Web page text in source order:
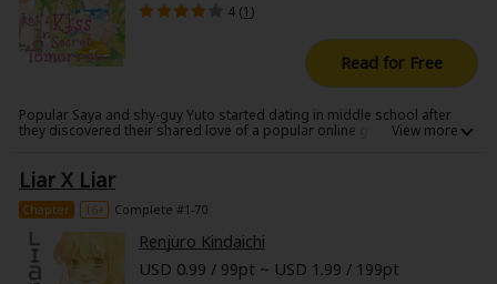
4 (1)
Read for Free
Popular Saya and shy-guy Yuto started dating in middle school after
they discovered their shared love of a popular online game. But when
to be harassed by his conniving hangers-on. But can their relationship
last through the secrets and the beauties?
Liar X Liar
Chapter 16+ Complete #1-70
Renjuro Kindaichi
USD 0.99 / 99pt ~ USD 1.99 / 199pt